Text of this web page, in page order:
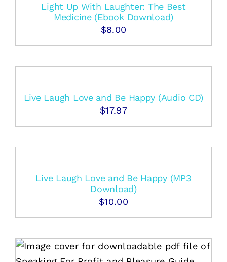
Light Up With Laughter: The Best
Medicine (Ebook Download)
$8.00
Live Laugh Love and Be Happy (Audio CD)
$17.97
Live Laugh Love and Be Happy (MP3
Download)
$10.00